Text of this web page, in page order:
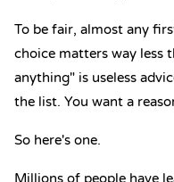
To be fair, almost any
choice matters way less
anything" is useless
the list. You want a
So here's one.
Millions of people have